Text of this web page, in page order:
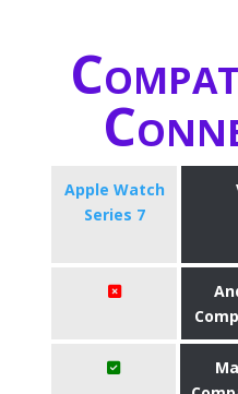
Apple Watch
Series 7